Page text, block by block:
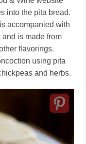
into the pita bread.
accompanied with
and is made from
flavorings.
using pita
and herbs.